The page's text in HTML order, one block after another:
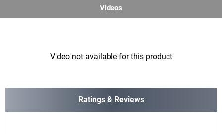
Videos
Video not available for this product
Ratings & Reviews